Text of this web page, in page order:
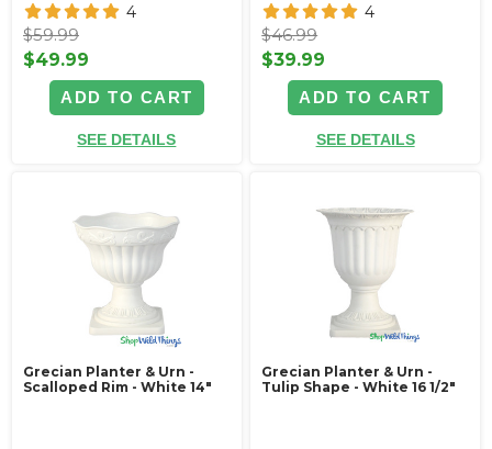
4
$59.99
$49.99
ADD TO CART
SEE DETAILS
4
$46.99
$39.99
ADD TO CART
SEE DETAILS
Grecian Planter & Urn -
Scalloped Rim - White 14"
Grecian Planter & Urn -
Tulip Shape - White 16 1/2"